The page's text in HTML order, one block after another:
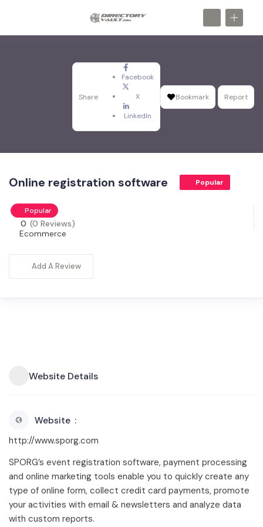
Share
Facebook
X
LinkedIn
Bookmark Report
Online registration software Popular
Popular
0 (0 Reviews)
Ecommerce
Add A Review
Website Details
Website
http://www.sporg.com
SPORG’s event registration software, payment processing
and online marketing tools enable you to quickly create any
type of online form, collect credit card payments, promote
your activities with email & newsletters and analyze data
with custom reports.